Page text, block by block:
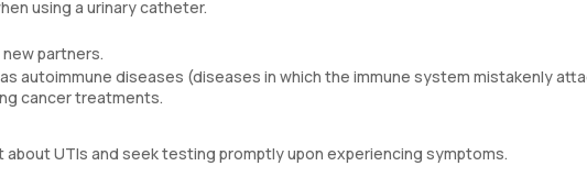
using a urinary catheter.
partners.
autoimmune diseases (diseases in which the immune system mistakenly
cancer treatments.
UTIs and seek testing promptly upon experiencing symptoms.